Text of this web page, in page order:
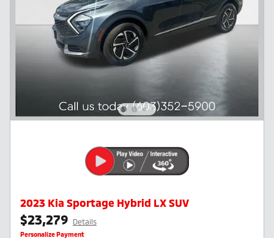
2023 Kia Sportage Hybrid LX SUV
$23,279 Details
Personalize Payment